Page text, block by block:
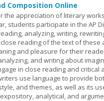
Composition Online
the appreciation of literary
students participate in the AP
analyzing, writing,
reading of the text of
and pleasure for their
and writing about
in close reading and
use language to provide
and themes, as well as its
analytical, and